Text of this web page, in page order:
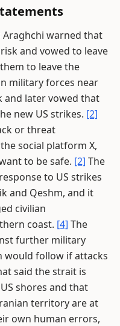
warned that
and vowed to leave
to leave the
military forces near
and later vowed that
new US strikes. [2]
or threat
social platform X,
to be safe. [2] The
to US strikes
and Qeshm, and it
civilian
coast. [4] The
further military
would follow if attacks
said the strait is
shores and that
territory are at
own human errors,